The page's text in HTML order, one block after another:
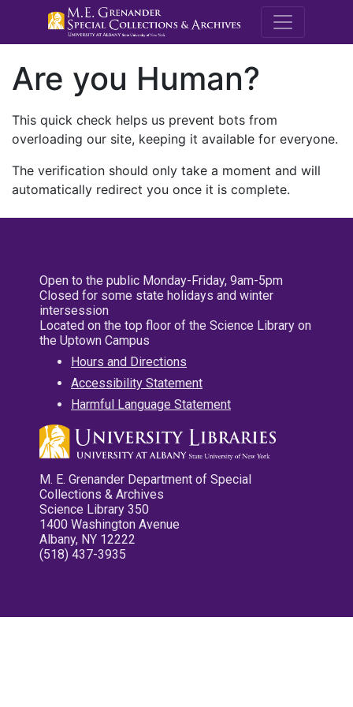
M.E.
Are you Human?
This quick check helps us prevent bots from
overloading our site, keeping it available for everyone.
The verification should only take a moment and will
automatically redirect you once it is complete.
Open to the public Monday-Friday, 9am-5pm
Closed for some state holidays and winter
intersession
Located on the top floor of the Science Library on
the Uptown Campus
Hours and Directions
Accessibility Statement
Harmful Language Statement
M. E. Grenander Department of Special
Collections & Archives
Science Library 350
1400 Washington Avenue
Albany, NY 12222
(518) 437-3935